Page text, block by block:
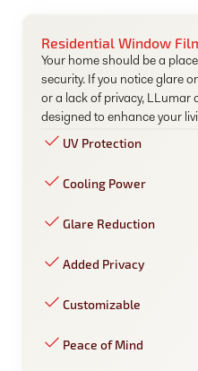
Residential Window
Your home should be a
security. If you notice glare
or a lack of privacy, LLumar
designed to enhance your
UV Protection
Cooling Power
Glare Reduction
Added Privacy
Customizable
Peace of Mind